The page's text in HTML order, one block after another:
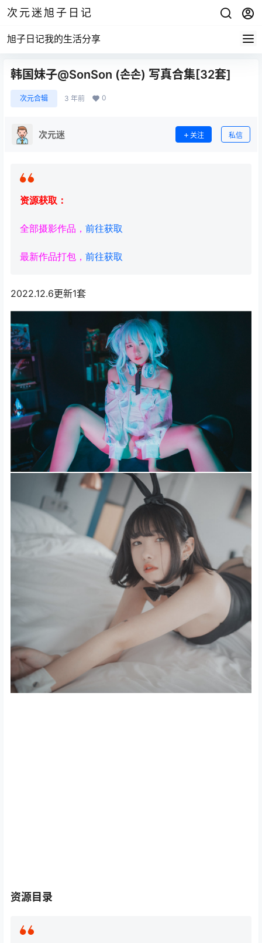
次元迷旭子日记
旭子日记我的生活分享
韩国妹子@SonSon (손손) 写真合集[32套]
次元合辑 3 年前 0
次元迷 关注 私信
资源获取：
全部摄影作品， 前往获取
最新作品打包， 前往获取
2022.12.6更新1套
资源目录